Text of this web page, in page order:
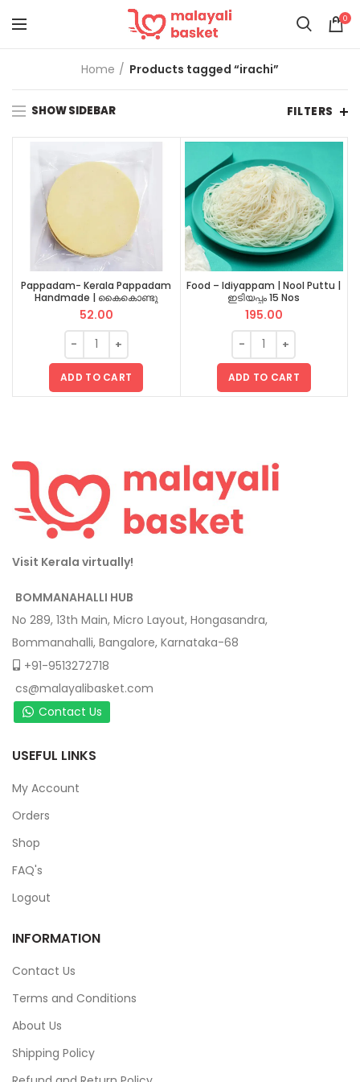
0
Home Products tagged “irachi”
SHOW SIDEBAR FILTERS
Pappadam- Kerala Pappadam
Handmade | കൈകൊണ്ടു
നിർമ്മിച്ച പപ്പടം 1 pkt
52.00
ADD TO CART
Food – Idiyappam | Nool Puttu |
ഇടിയപ്പം 15 Nos
195.00
ADD TO CART
Visit Kerala virtually!
BOMMANAHALLI HUB
No 289, 13th Main, Micro Layout, Hongasandra,
Bommanahalli, Bangalore, Karnataka-68
+91-9513272718
cs@malayalibasket.com
Contact Us
USEFUL LINKS
My Account
Orders
Shop
FAQ's
Logout
INFORMATION
Contact Us
Terms and Conditions
About Us
Shipping Policy